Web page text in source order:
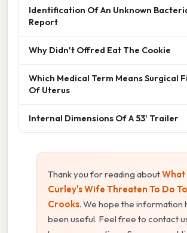
Identification Of An Unknown
Report
Why Didn't Offred Eat The Cookie
Which Medical Term Means Surgical
Of Uterus
Internal Dimensions Of A 53' Trailer
Thank you for reading aboutWhat
Curley's Wife Threaten To Do To
Crooks. We hope the information
been useful. Feel free to contact